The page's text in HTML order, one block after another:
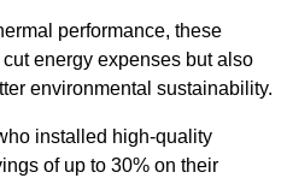
performance, these
energy expenses but also
environmental sustainability.
installed high-quality
of up to 30% on their